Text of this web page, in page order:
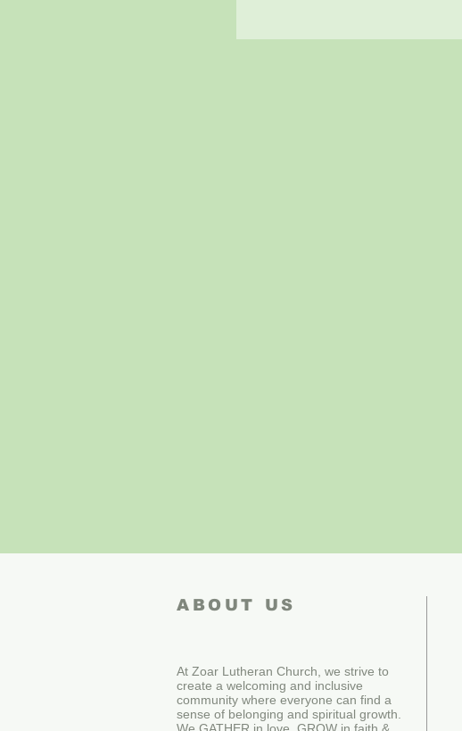
ABOUT US
At Zoar Lutheran Church, we strive to
create a welcoming and inclusive
community where everyone can find a
sense of belonging and spiritual growth.